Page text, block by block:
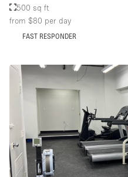
Soundproof
Stunning View
Terrace
Water Access
Whitebox / Minimal
Window Display
500 sq ft
from $80 per day
FAST RESPONDER